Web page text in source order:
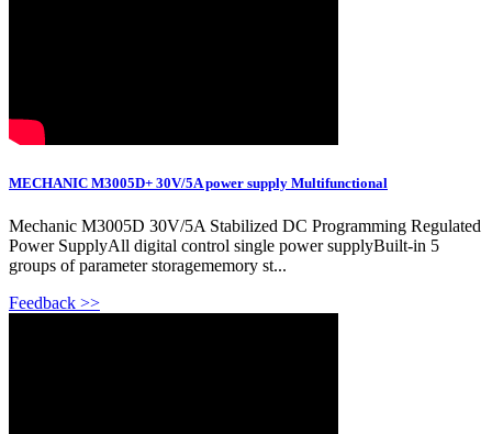
MECHANIC M3005D+ 30V/5A power supply Multifunctional
Mechanic M3005D 30V/5A Stabilized DC Programming Regulated
Power SupplyAll digital control single power supplyBuilt-in 5
groups of parameter storagememory st...
Feedback >>